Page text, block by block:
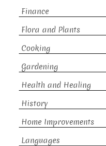
Finance
Flora and Plants
Cooking
Gardening
Health and Healing
History
Home Improvements
Languages